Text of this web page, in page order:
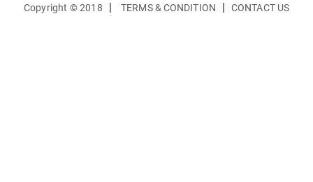
Copyright © 2018 TERMS & CONDITION CONTACT US